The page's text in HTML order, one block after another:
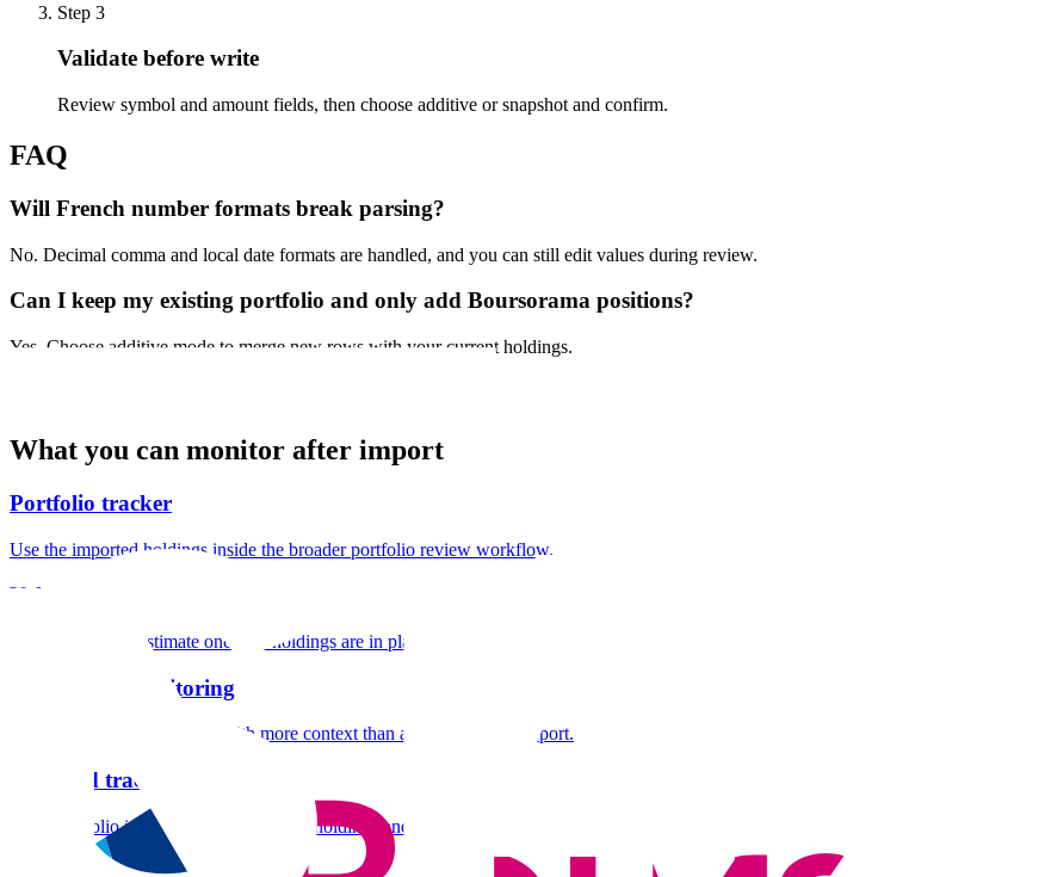
Step 3
Validate before write
Review symbol and amount fields, then choose additive or snapshot and confirm.
FAQ
Will French number formats break parsing?
No. Decimal comma and local date formats are handled, and you can still edit values during review.
Can I keep my existing portfolio and only add Boursorama positions?
Yes. Choose additive mode to merge new rows with your current holdings.
What you can monitor after import
Portfolio tracker
Use the imported holdings inside the broader portfolio review workflow.
Value at Risk
Add a downside estimate once the holdings are in place.
Drawdown monitoring
Track peak-to-trough losses with more context than a raw statement export.
Dividend tracker
Keep portfolio income visible alongside holdings and risk.